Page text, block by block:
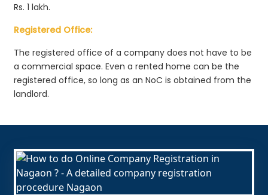
Rs. 1 lakh.
Registered Office:
The registered office of a company does not have to be
a commercial space. Even a rented home can be the
registered office, so long as an NoC is obtained from the
landlord.